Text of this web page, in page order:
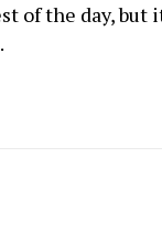
of the day,